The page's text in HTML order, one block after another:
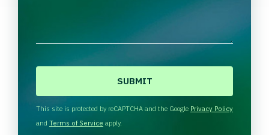
H
This site is protected by reCAPTCHA and the Google Privacy Policy
and Terms of Service apply.